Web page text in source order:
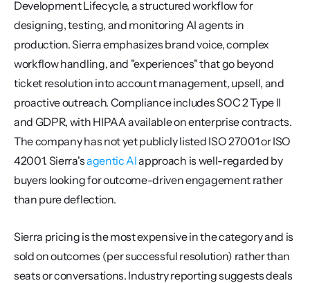
Development Lifecycle, a structured workflow for
designing, testing, and monitoring AI agents in
production. Sierra emphasizes brand voice, complex
workflow handling, and "experiences" that go beyond
ticket resolution into account management, upsell, and
proactive outreach. Compliance includes SOC 2 Type II
and GDPR, with HIPAA available on enterprise contracts.
The company has not yet publicly listed ISO 27001 or ISO
42001. Sierra's agentic AI approach is well-regarded by
buyers looking for outcome-driven engagement rather
than pure deflection.
Sierra pricing is the most expensive in the category and is
sold on outcomes (per successful resolution) rather than
seats or conversations. Industry reporting suggests deals